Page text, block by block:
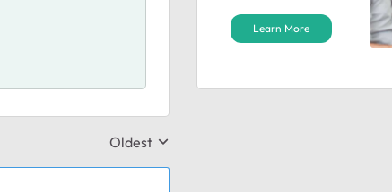
Replies sorted by
Oldest
Learn More